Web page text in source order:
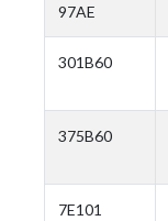
97AE
301B60
375B60
7E101